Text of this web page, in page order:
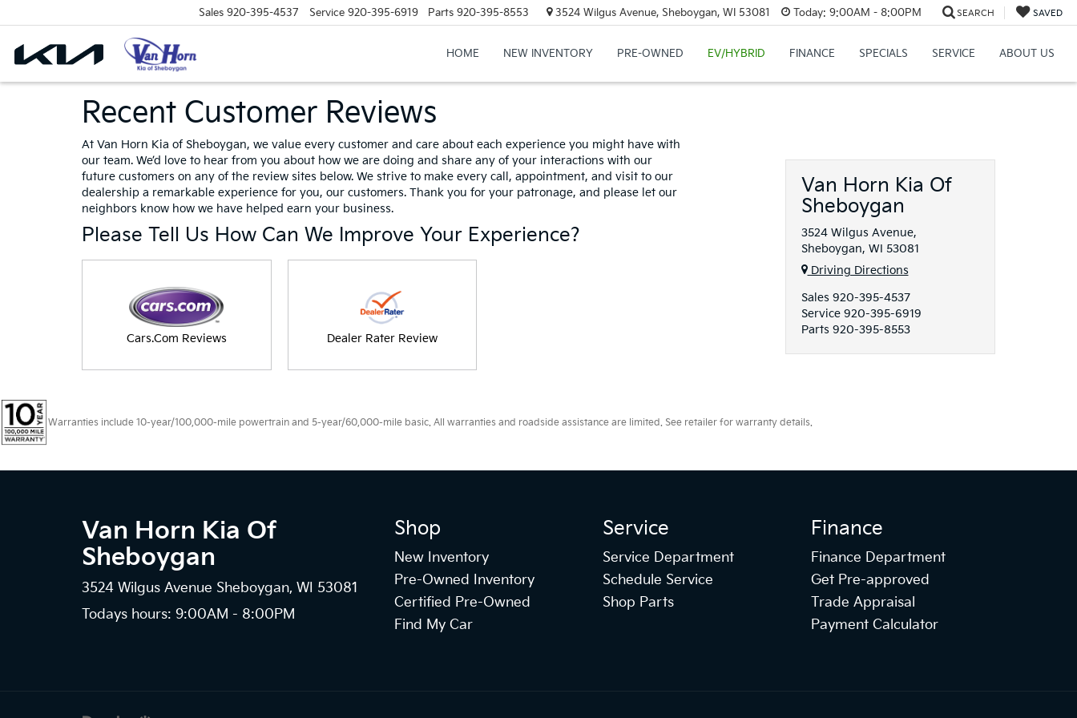
Sales 920-395-4537 Service 920-395-6919 Parts 920-395-8553 3524 Wilgus Avenue, Sheboygan, WI 53081 Today: 9:00AM - 8:00PM SEARCH SAVED
HOME NEW INVENTORY PRE-OWNED EV/HYBRID FINANCE SPECIALS SERVICE ABOUT US
Recent Customer Reviews
At Van Horn Kia of Sheboygan, we value every customer and care about each experience you might have with
our team. We’d love to hear from you about how we are doing and share any of your interactions with our
future customers on any of the review sites below. We strive to make every call, appointment, and visit to our
dealership a remarkable experience for you, our customers. Thank you for your patronage, and please let our
neighbors know how we have helped earn your business.
Please Tell Us How Can We Improve Your Experience?
Cars.Com Reviews Dealer Rater Review
Van Horn Kia Of
Sheboygan
3524 Wilgus Avenue,
Sheboygan, WI 53081
Driving Directions
Sales 920-395-4537
Service 920-395-6919
Parts 920-395-8553
Warranties include 10-year/100,000-mile powertrain and 5-year/60,000-mile basic. All warranties and roadside assistance are limited. See retailer for warranty details.
Van Horn Kia Of
Sheboygan
3524 Wilgus Avenue Sheboygan, WI 53081
Todays hours: 9:00AM - 8:00PM
Shop
New Inventory
Pre-Owned Inventory
Certified Pre-Owned
Find My Car
Service
Service Department
Schedule Service
Shop Parts
Finance
Finance Department
Get Pre-approved
Trade Appraisal
Payment Calculator